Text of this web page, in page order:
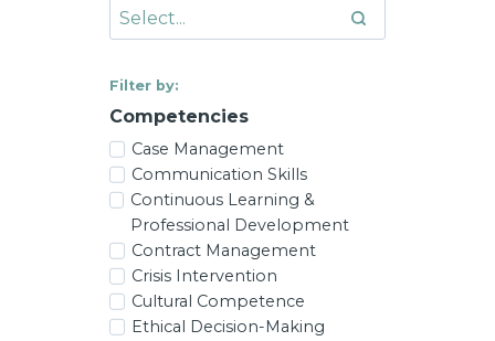
Filter by:
Competencies
Case Management
Communication Skills
Continuous Learning &
Professional Development
Contract Management
Crisis Intervention
Cultural Competence
Ethical Decision-Making